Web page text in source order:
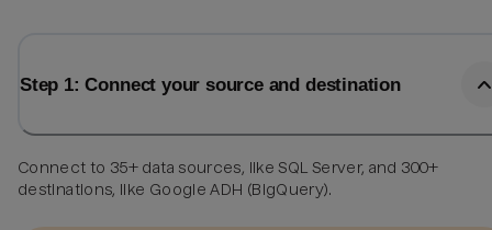
Step 1: Connect your source and destination
Connect to 35+ data sources, like SQL Server, and 300+
destinations, like Google ADH (BigQuery).